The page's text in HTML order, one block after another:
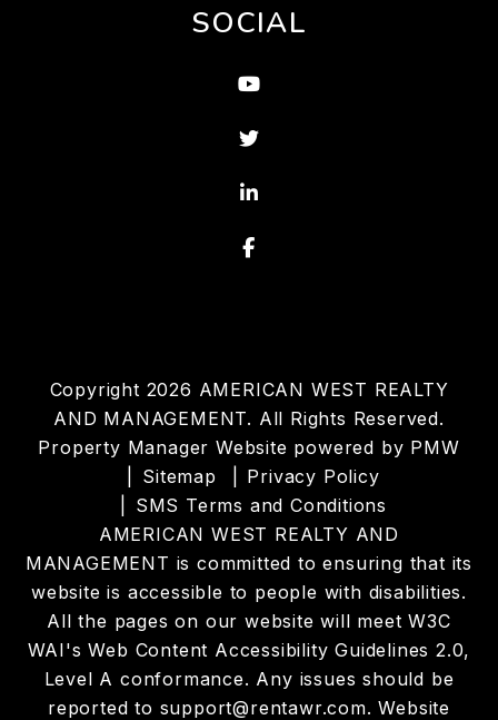
SOCIAL
Youtube
Twitter
Linked In
Facebook
Copyright 2026 AMERICAN WEST REALTY
AND MANAGEMENT. All Rights Reserved.
Property Manager Website powered by PMW
Sitemap
Privacy Policy
SMS Terms and Conditions
AMERICAN WEST REALTY AND
MANAGEMENT is committed to ensuring that its
website is accessible to people with disabilities.
All the pages on our website will meet W3C
WAI's Web Content Accessibility Guidelines 2.0,
Level A conformance. Any issues should be
reported to support@rentawr.com.Website